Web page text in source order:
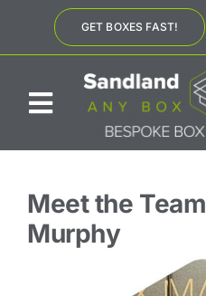
content
GET BOXES FAST!
Toggle
Navigation
BESPOKE SOLUTIONS
Meet the Team
Murphy